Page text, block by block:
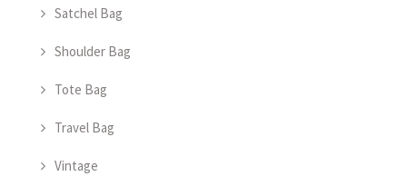
Satchel Bag
Shoulder Bag
Tote Bag
Travel Bag
Vintage